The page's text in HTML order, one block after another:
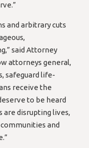
and arbitrary cuts
said Attorney
attorneys general,
safeguard life-
receive the
to be heard
disrupting lives,
and